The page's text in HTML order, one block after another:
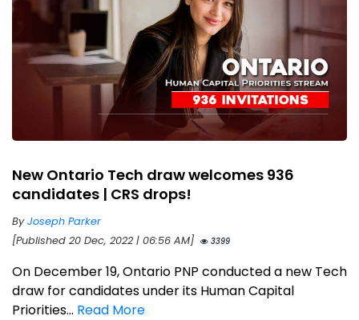
New Ontario Tech draw welcomes 936
candidates | CRS drops!
ByJoseph Parker
[Published 20 Dec, 2022 | 06:56 AM]
3399
On December 19, Ontario PNP conducted a new Tech
draw for candidates under its Human Capital
Priorities... Read More